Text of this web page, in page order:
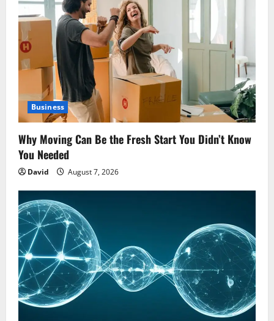
Business
Why Moving Can Be the Fresh Start You Didn’t Know
You Needed
David August 7, 2026